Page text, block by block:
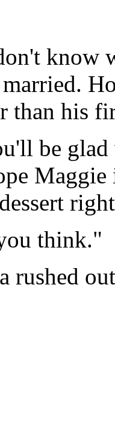
know
than his
be
Maggie
think."
rushed